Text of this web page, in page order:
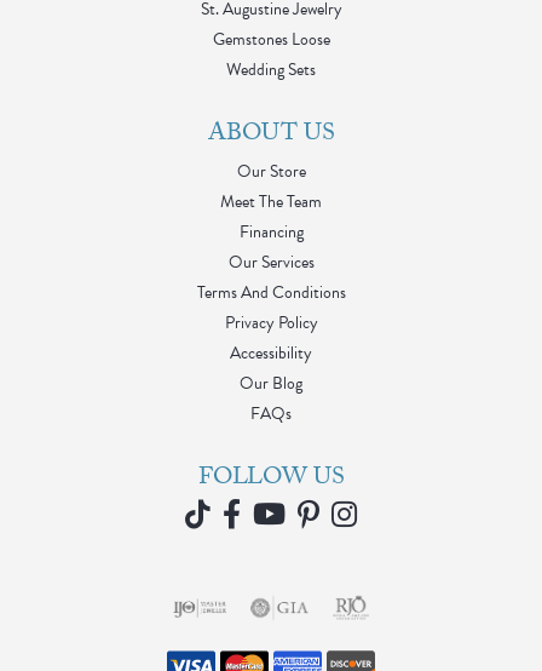
St. Augustine Jewelry
Gemstones Loose
Wedding Sets
ABOUT US
Our Store
Meet The Team
Financing
Our Services
Terms And Conditions
Privacy Policy
Accessibility
Our Blog
FAQs
FOLLOW US